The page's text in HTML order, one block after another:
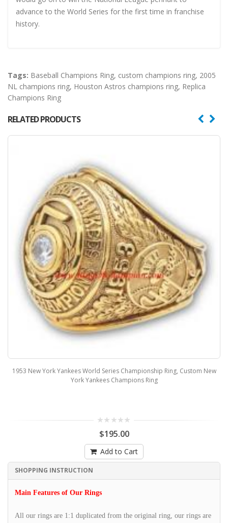
advance to the World Series for the first time in franchise
history.
Tags: Baseball Champions Ring, custom champions ring, 2005
NL champions ring, Houston Astros champions ring, Replica
Champions Ring
RELATED PRODUCTS
1953 New York Yankees World Series Championship Ring, Custom New
York Yankees Champions Ring
$195.00
Add to Cart
SHOPPING INSTRUCTION
Main Features of Our Rings
All our rings are 1:1 duplicated from the original ring, our rings are